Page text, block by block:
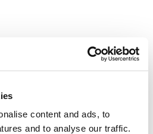
content and ads, to
and to analyse our traffic.
pipe 100 x 150 x 1000 mm